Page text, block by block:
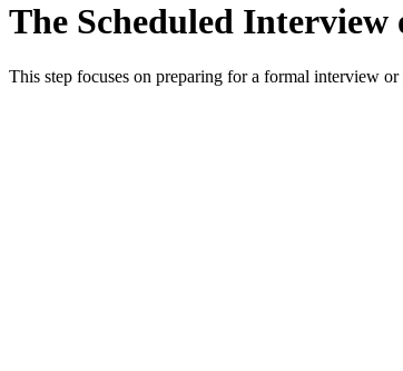
The Scheduled Interview
This step focuses on preparing for a formal interview